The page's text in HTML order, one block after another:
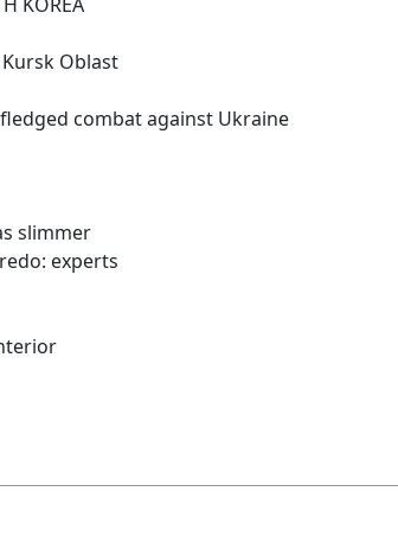
Oblast
combat against Ukraine
slimmer
experts